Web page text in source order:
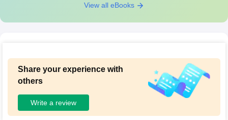
View all eBooks
Share your experience with
others
Write a review